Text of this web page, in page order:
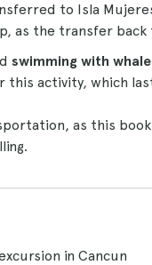
to Isla
as the transfer back
swimming with
this activity, which
as this
in Cancun